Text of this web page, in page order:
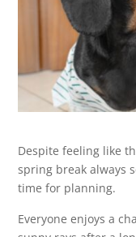
Despite feeling like
spring break always
time for planning.
Everyone enjoys a